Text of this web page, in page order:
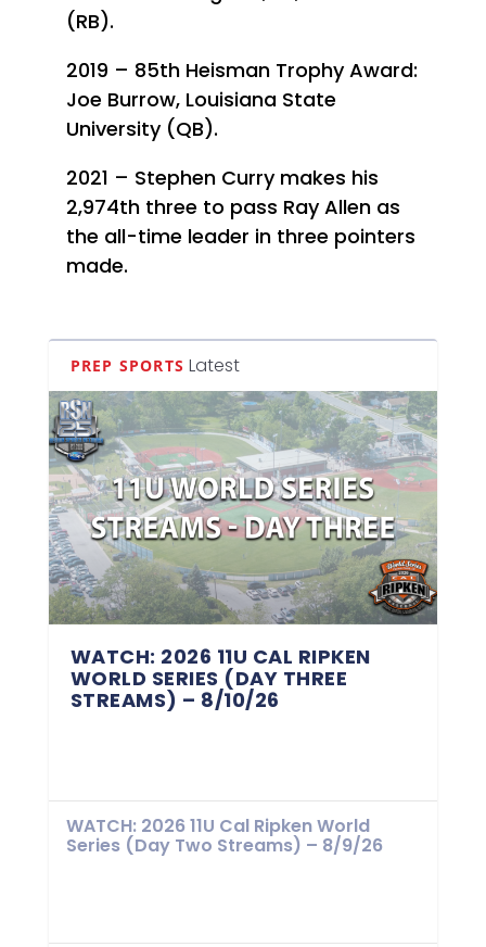
(RB).
2019 – 85th Heisman Trophy Award:
Joe Burrow, Louisiana State
University (QB).
2021 – Stephen Curry makes his
2,974th three to pass Ray Allen as
the all-time leader in three pointers
made.
PREP SPORTS Latest
WATCH: 2026 11U CAL RIPKEN
WORLD SERIES (DAY THREE
STREAMS) – 8/10/26
WATCH: 2026 11U Cal Ripken World
Series (Day Two Streams) – 8/9/26